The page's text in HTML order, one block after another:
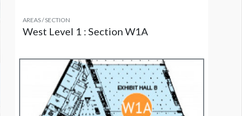
AREAS / SECTION
West Level 1 : Section W1A